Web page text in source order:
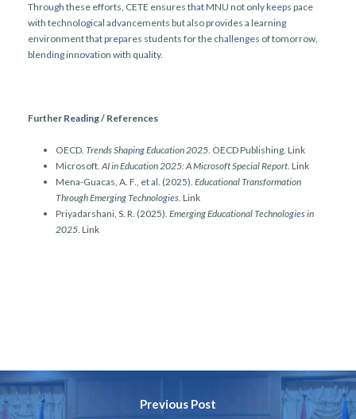
Through these efforts, CETE ensures that MNU not only keeps pace
with technological advancements but also provides a learning
environment that prepares students for the challenges of tomorrow,
blending innovation with quality.
Further Reading / References
OECD. Trends Shaping Education 2025. OECD Publishing. Link
Microsoft.AI in Education 2025: A Microsoft Special Report. Link
Mena-Guacas, A. F., et al. (2025). Educational Transformation
Through Emerging Technologies. Link
Priyadarshani, S. R. (2025). Emerging Educational Technologies in
2025. Link
Previous Post